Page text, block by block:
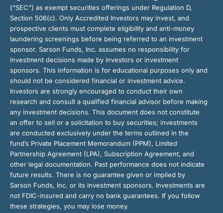
(“SEC”) as exempt securities offerings under Regulation D,
Section 506(c). Only Accredited Investors may invest, and
prospective clients must complete eligibility and anti-money
laundering screenings before being referred to an investment
sponsor. Sarson Funds, Inc. assumes no responsibility for
investment decisions made by investors or investment
sponsors. This information is for educational purposes only and
should not be considered financial or investment advice.
Investors are strongly encouraged to conduct their own
research and consult a qualified financial advisor before making
any investment decisions. This document does not constitute
an offer to sell or a solicitation to buy securities; investments
are conducted exclusively under the terms outlined in the
fund’s Private Placement Memorandum (PPM), Limited
Partnership Agreement (LPA), Subscription Agreement, and
other legal documentation. Past performance does not indicate
future results. There is no guarantee given or implied by
Sarson Funds, Inc. or its investment sponsors. Investments are
not FDIC-insured and carry no bank guarantees. If you follow
these strategies, you may lose money.